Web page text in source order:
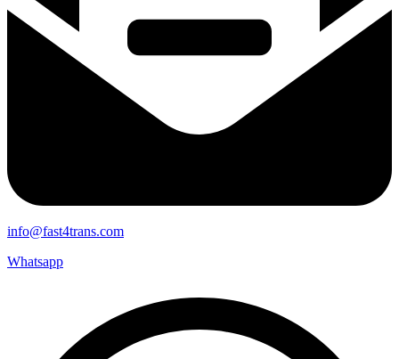
info@fast4trans.com
Whatsapp